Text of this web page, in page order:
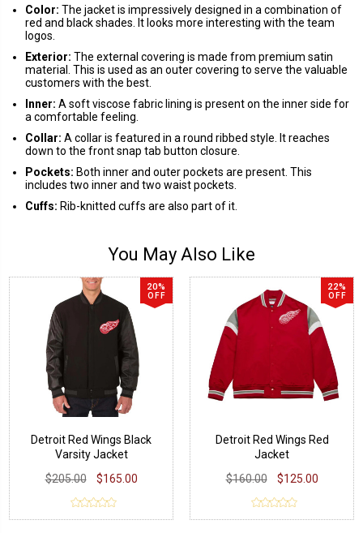
Color: The jacket is impressively designed in a combination of
red and black shades. It looks more interesting with the team
logos.
Exterior: The external covering is made from premium satin
material. This is used as an outer covering to serve the valuable
customers with the best.
Inner: A soft viscose fabric lining is present on the inner side for
a comfortable feeling.
Collar: A collar is featured in a round ribbed style. It reaches
down to the front snap tab button closure.
Pockets: Both inner and outer pockets are present. This
includes two inner and two waist pockets.
Cuffs: Rib-knitted cuffs are also part of it.
You May Also Like
20%
OFF
Detroit Red Wings Black
Varsity Jacket
$205.00
$165.00
22%
OFF
Detroit Red Wings Red
Jacket
$160.00
$125.00